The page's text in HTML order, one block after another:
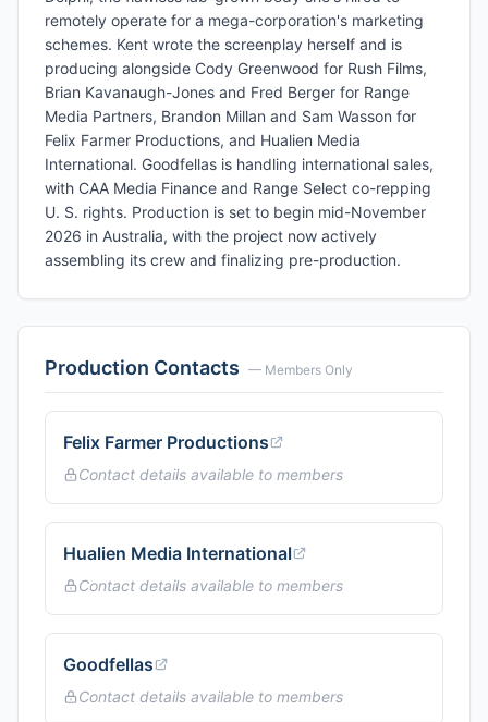
remotely operate for a mega-corporation's marketing
schemes. Kent wrote the screenplay herself and is
producing alongside Cody Greenwood for Rush Films,
Brian Kavanaugh-Jones and Fred Berger for Range
Media Partners, Brandon Millan and Sam Wasson for
Felix Farmer Productions, and Hualien Media
International. Goodfellas is handling international sales,
with CAA Media Finance and Range Select co-repping
U. S. rights. Production is set to begin mid-November
2026 in Australia, with the project now actively
assembling its crew and finalizing pre-production.
Production Contacts — Members Only
Felix Farmer Productions
Contact details available to members
Hualien Media International
Contact details available to members
Goodfellas
Contact details available to members